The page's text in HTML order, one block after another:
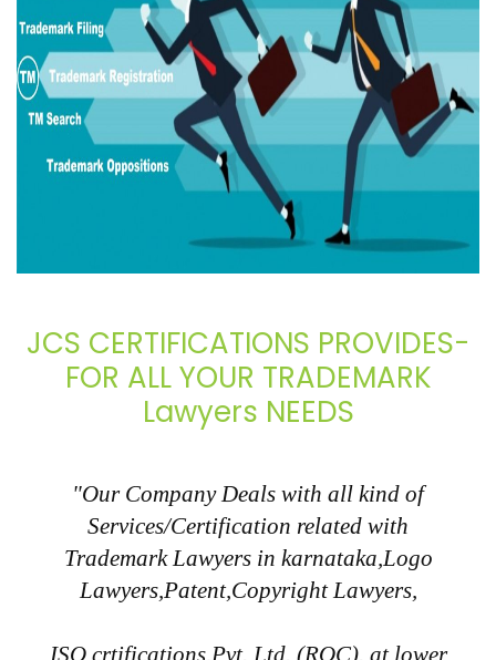
JCS CERTIFICATIONS PROVIDES-
FOR ALL YOUR TRADEMARK
Lawyers NEEDS
"Our Company Deals with all kind of
Services/Certification related with
Trademark Lawyers in karnataka,Logo
Lawyers,Patent,Copyright Lawyers,
ISO crtifications,Pvt. Ltd. (ROC). at lower